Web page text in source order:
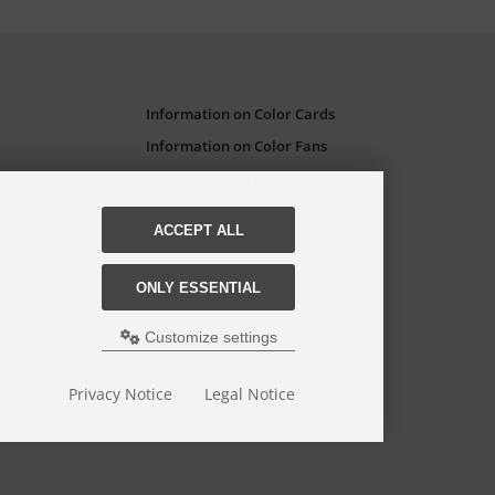
Information on Color Cards
Information on Color Fans
Information on Color Atlases
Farbkarten-Shop.
ACCEPT ALL
ONLY ESSENTIAL
Customize settings
Privacy Notice Legal Notice